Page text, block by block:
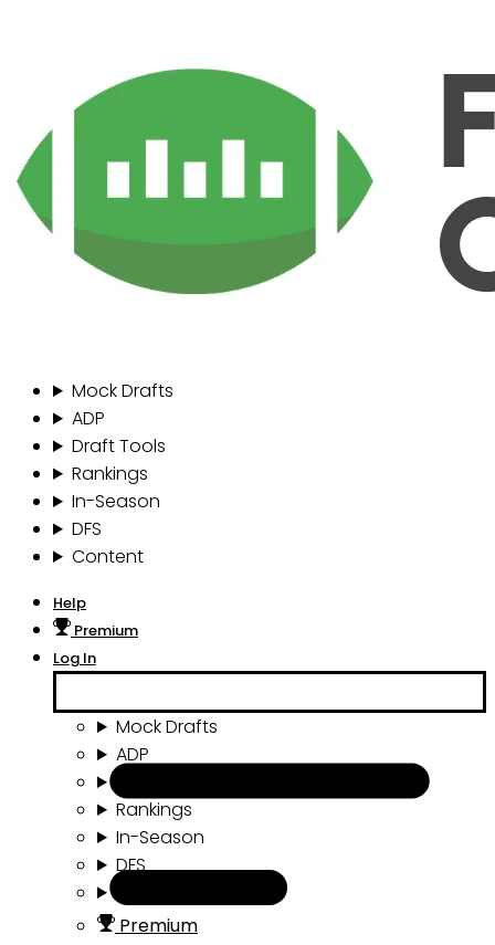
Mock Drafts
ADP
Draft Tools
Rankings
In-Season
DFS
Content
Help
Premium
Log In
Mock Drafts
ADP
Rankings
In-Season
DFS
Premium